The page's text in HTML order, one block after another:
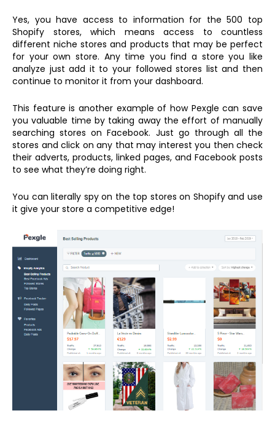
Yes, you have access to information for the 500 top
Shopify stores, which means access to countless
different niche stores and products that may be perfect
for your own store. Any time you find a store you like
analyze just add it to your followed stores list and then
continue to monitor it from your dashboard.
This feature is another example of how Pexgle can save
you valuable time by taking away the effort of manually
searching stores on Facebook. Just go through all the
stores and click on any that may interest you then check
their adverts, products, linked pages, and Facebook posts
to see what they’re doing right.
You can literally spy on the top stores on Shopify and use
it give your store a competitive edge!